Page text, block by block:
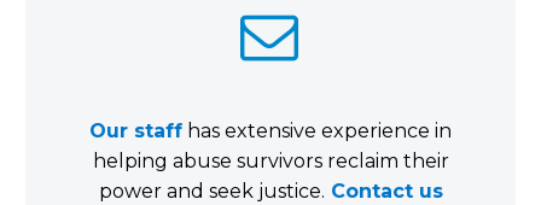


Our staff has extensive experience in
helping abuse survivors reclaim their
power and seek justice. Contact us